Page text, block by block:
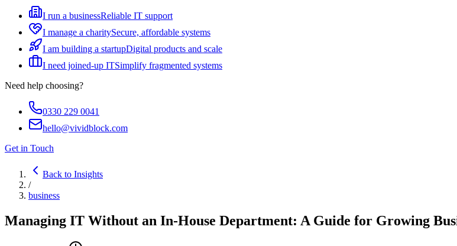
I run a businessReliable IT support
I manage a charitySecure, affordable systems
I am building a startupDigital products and scale
I need joined-up ITSimplify fragmented systems
Need help choosing?
0330 229 0041
hello@vividblock.com
Get in Touch
Back to Insights
/
business
Managing IT Without an In-House Department: A Guide for Growing